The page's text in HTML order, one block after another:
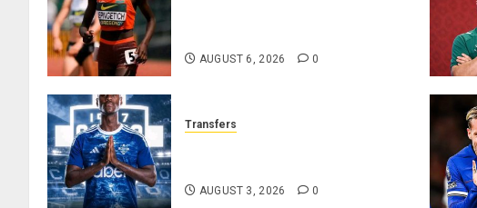
AUGUST 6, 2026 0
Transfers
AUGUST 3, 2026 0